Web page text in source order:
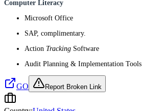
Computer Literacy
Microsoft Office
SAP, complimentary.
Action Tracking Software
Audit Planning & Implementation Tools
GO Report Broken Link